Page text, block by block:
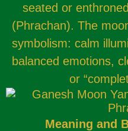
seated or
(Phrachan). The
symbolism: calm
balanced emotions,
or
Meaning and